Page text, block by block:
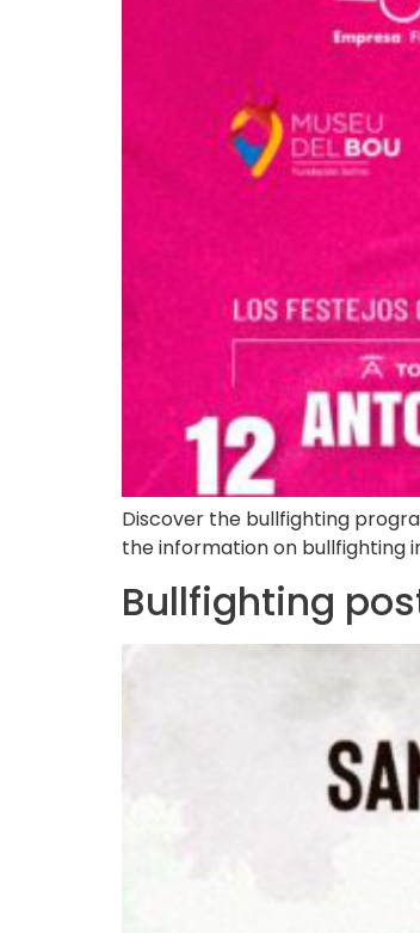
Discover the bullfighting
the information on bullfighting
Bullfighting